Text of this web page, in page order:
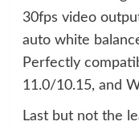
30fps video
auto white
Perfectly
11.0/10.15, and
Last but not the